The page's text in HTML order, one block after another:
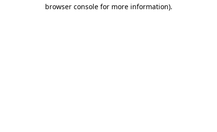
browser console for more information).